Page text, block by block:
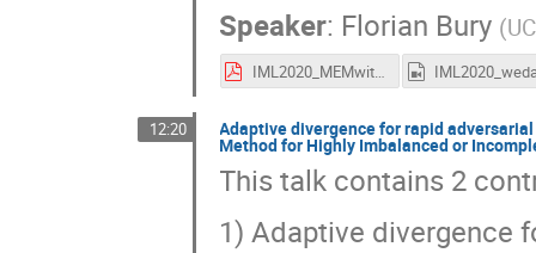
Speaker: Florian Bury (
IML2020_MEMwithDNN.pdf
12:20 Adaptive divergence for rapid
Method for Highly Imbalanced or
This talk contains 2
1) Adaptive divergence